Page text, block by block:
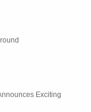
Exciting